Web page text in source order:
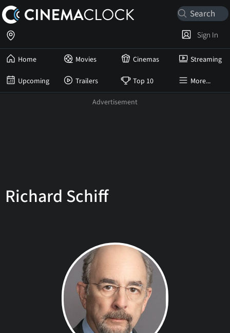
Home Movies Cinemas Streaming
Upcoming Trailers Top 10 More...
Sign In
Richard Schiff